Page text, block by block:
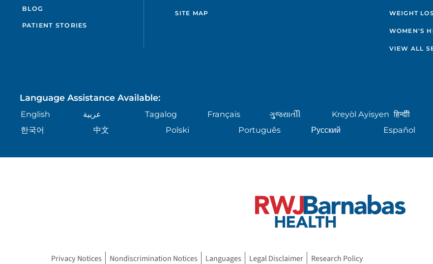
BLOG
PATIENT STORIES
SITE MAP WEIGHT
WOMEN'S
VIEW ALL
Language Assistance Available:
English عربية Tagalog Français ગુુજરાાતીી Kreyòl Ayisyen हिन्दीी
한국어
中文 Polski Português Русский Español
Privacy Notices Nondiscrimination Notices Languages Legal Disclaimer Research Policy